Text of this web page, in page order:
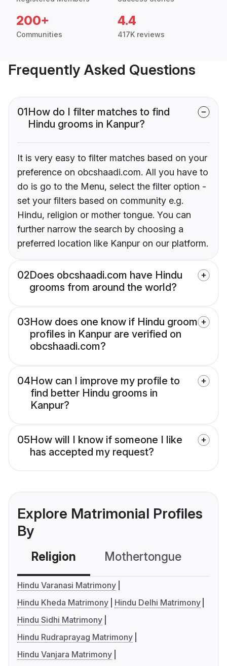
200+
Communities
4.4
417K reviews
Frequently Asked Questions
01How do I filter matches to find
Hindu grooms in Kanpur?
It is very easy to filter matches based on your
preference on obcshaadi.com. All you have to
do is go to the Menu, select the filter option -
set your filters based on community e.g.
Hindu, religion or mother tongue. You can
further narrow the search by choosing a
preferred location like Kanpur on our platform.
02Does obcshaadi.com have Hindu
grooms from around the world?
03How does one know if Hindu groom
profiles in Kanpur are verified on
obcshaadi.com?
04How can I improve my profile to
find better Hindu grooms in
Kanpur?
05How will I know if someone I like
has accepted my request?
Explore Matrimonial Profiles
By
Religion Mothertongue
Hindu Varanasi Matrimony
Hindu Kheda Matrimony
Hindu Delhi Matrimony
Hindu Sidhi Matrimony
Hindu Rudraprayag Matrimony
Hindu Vanjara Matrimony